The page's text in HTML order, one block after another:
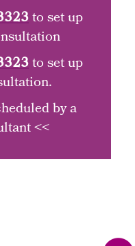
to set up
to set up
by a
<<